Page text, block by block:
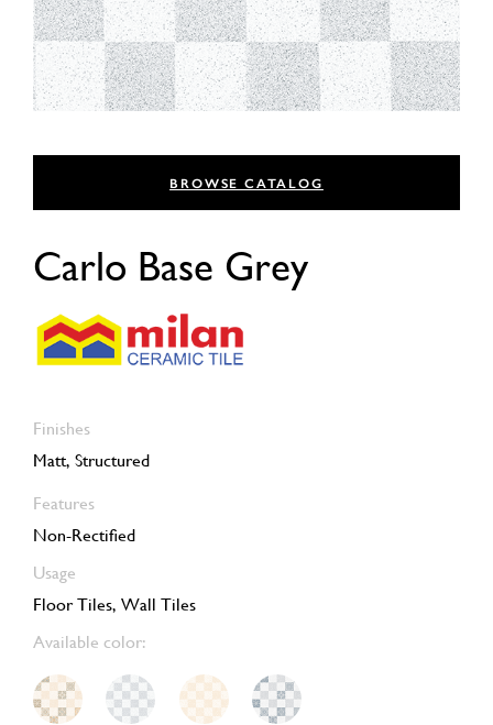
BROWSE CATALOG
Carlo Base Grey
Finishes
Matt, Structured
Features
Non-Rectified
Usage
Floor Tiles, Wall Tiles
Available color: